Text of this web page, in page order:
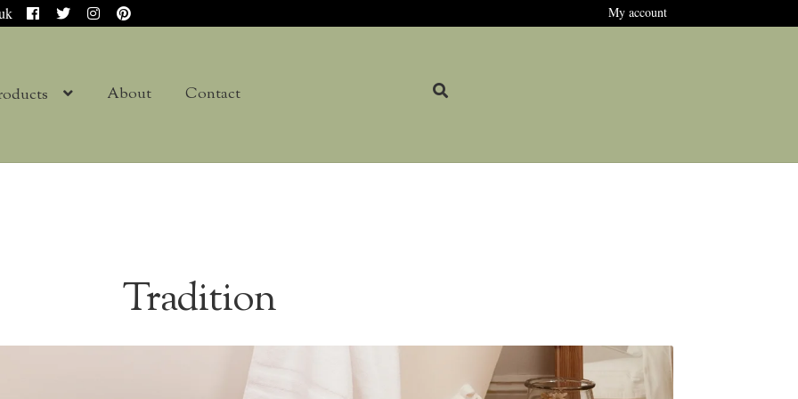
My account
About Contact
Tradition